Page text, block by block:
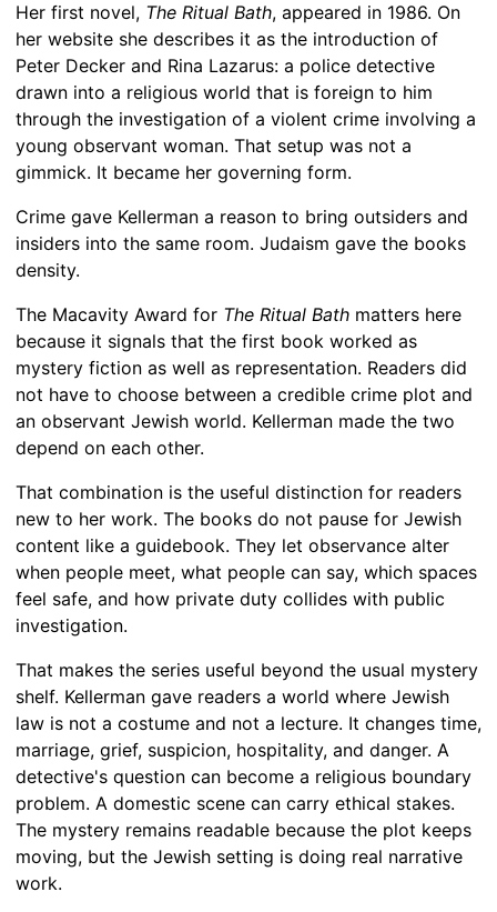
Her first novel, The Ritual Bath, appeared in 1986. On
her website she describes it as the introduction of
Peter Decker and Rina Lazarus: a police detective
drawn into a religious world that is foreign to him
through the investigation of a violent crime involving a
young observant woman. That setup was not a
gimmick. It became her governing form.
Crime gave Kellerman a reason to bring outsiders and
insiders into the same room. Judaism gave the books
density.
The Macavity Award for The Ritual Bath matters here
because it signals that the first book worked as
mystery fiction as well as representation. Readers did
not have to choose between a credible crime plot and
an observant Jewish world. Kellerman made the two
depend on each other.
That combination is the useful distinction for readers
new to her work. The books do not pause for Jewish
content like a guidebook. They let observance alter
when people meet, what people can say, which spaces
feel safe, and how private duty collides with public
investigation.
That makes the series useful beyond the usual mystery
shelf. Kellerman gave readers a world where Jewish
law is not a costume and not a lecture. It changes time,
marriage, grief, suspicion, hospitality, and danger. A
detective's question can become a religious boundary
problem. A domestic scene can carry ethical stakes.
The mystery remains readable because the plot keeps
moving, but the Jewish setting is doing real narrative
work.